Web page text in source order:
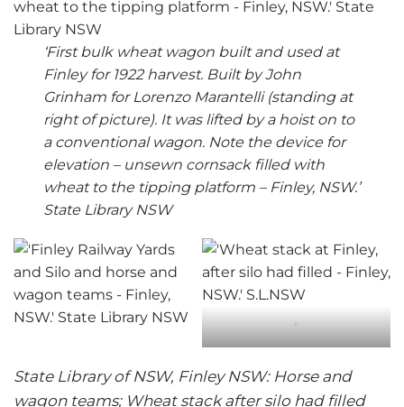
‘First bulk wheat wagon built and used at
Finley for 1922 harvest. Built by John
Grinham for Lorenzo Marantelli (standing at
right of picture). It was lifted by a hoist on to
a conventional wagon. Note the device for
elevation – unsewn cornsack filled with
wheat to the tipping platform – Finley, NSW.’
State Library NSW
‘
State Library of NSW, Finley NSW: Horse and
wagon teams; Wheat stack after silo had filled